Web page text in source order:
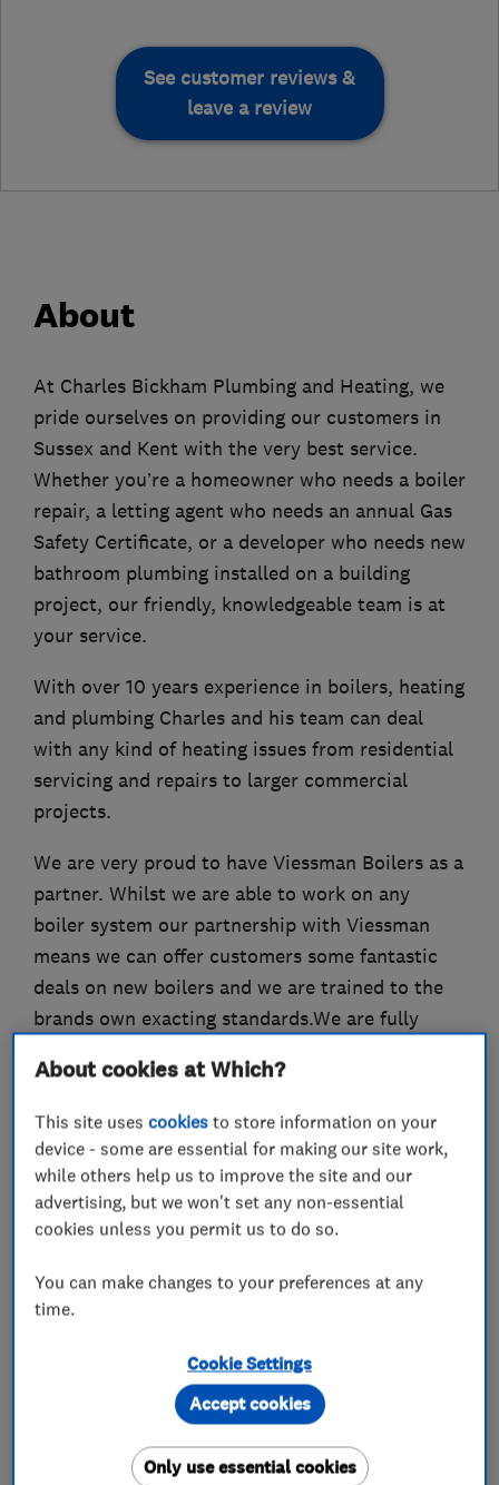
See customer reviews &
leave a review
About
At Charles Bickham Plumbing and Heating, we
pride ourselves on providing our customers in
Sussex and Kent with the very best service.
Whether you’re a homeowner who needs a boiler
repair, a letting agent who needs an annual Gas
Safety Certificate, or a developer who needs new
bathroom plumbing installed on a building
project, our friendly, knowledgeable team is at
your service.
With over 10 years experience in boilers, heating
and plumbing Charles and his team can deal
with any kind of heating issues from residential
servicing and repairs to larger commercial
projects.
We are very proud to have Viessman Boilers as a
partner. Whilst we are able to work on any
boiler system our partnership with Viessman
means we can offer customers some fantastic
deals on new boilers and we are trained to the
brands own exacting standards.We are fully
What we do
Heating contractors
Immersion Heaters
Oil fired heating equipment
About cookies at Which?
This site usescookies to store information on your
device - some are essential for making our site work,
while others help us to improve the site and our
advertising, but we won't set any non-essential
cookies unless you permit us to do so.
You can make changes to your preferences at any
time.
Cookie Settings
Only use essential cookies
Accept cookies